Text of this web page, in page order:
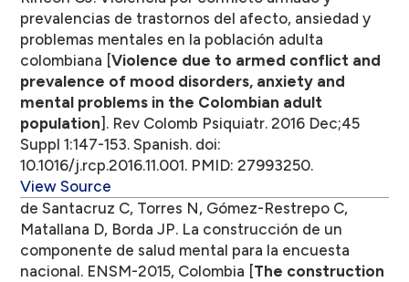
prevalencias de trastornos del afecto, ansiedad y
problemas mentales en la población adulta
colombiana [Violence due to armed conflict and
prevalence of mood disorders, anxiety and
mental problems in the Colombian adult
population]. Rev Colomb Psiquiatr. 2016 Dec;45
Suppl 1:147-153. Spanish. doi:
10.1016/j.rcp.2016.11.001. PMID: 27993250.
View Source
de Santacruz C, Torres N, Gómez-Restrepo C,
Matallana D, Borda JP. La construcción de un
componente de salud mental para la encuesta
nacional. ENSM-2015, Colombia [The construction